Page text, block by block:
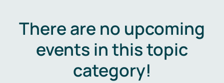
There are no upcoming
events in this topic
category!